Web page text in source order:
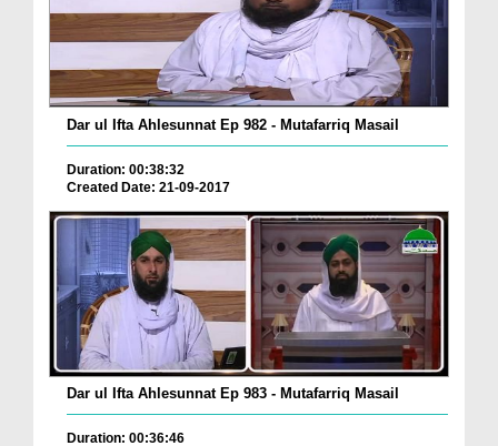
Dar ul Ifta Ahlesunnat Ep 982 - Mutafarriq Masail
Duration: 00:38:32
Created Date: 21-09-2017
Dar ul Ifta Ahlesunnat Ep 983 - Mutafarriq Masail
Duration: 00:36:46